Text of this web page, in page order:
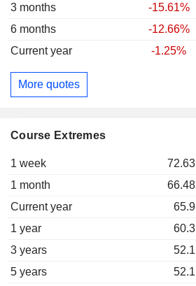
3 months
-15.61%
6 months
-12.66%
Current year
-1.25%
More quotes
Course Extremes
1 week 72.63
1 month
66.48
Current year
65.9
1 year
60.3
3 years
52.1
5 years
52.1